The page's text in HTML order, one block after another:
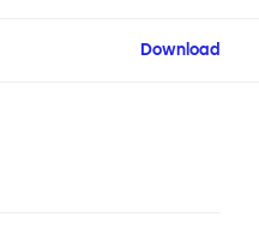
Download